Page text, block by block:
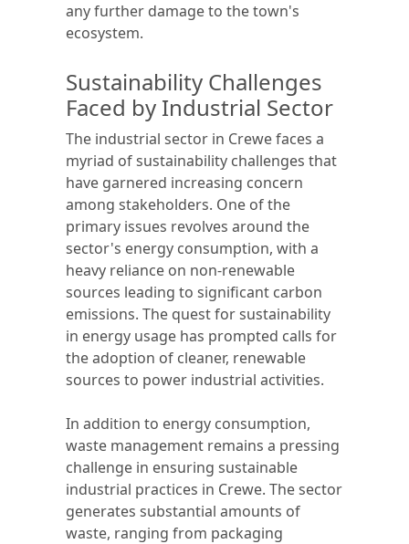
any further damage to the town's
ecosystem.
Sustainability Challenges
Faced by Industrial Sector
The industrial sector in Crewe faces a
myriad of sustainability challenges that
have garnered increasing concern
among stakeholders. One of the
primary issues revolves around the
sector's energy consumption, with a
heavy reliance on non-renewable
sources leading to significant carbon
emissions. The quest for sustainability
in energy usage has prompted calls for
the adoption of cleaner, renewable
sources to power industrial activities.
In addition to energy consumption,
waste management remains a pressing
challenge in ensuring sustainable
industrial practices in Crewe. The sector
generates substantial amounts of
waste, ranging from packaging